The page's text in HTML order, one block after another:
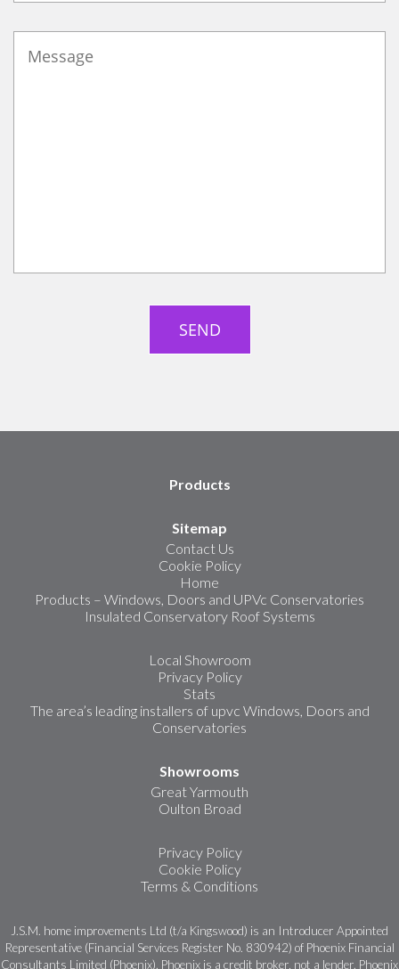
Products
Sitemap
Contact Us
Cookie Policy
Home
Products – Windows, Doors and UPVc Conservatories
Insulated Conservatory Roof Systems
Local Showroom
Privacy Policy
Stats
The area’s leading installers of upvc Windows, Doors and
Conservatories
Showrooms
Great Yarmouth
Oulton Broad
Privacy Policy
Cookie Policy
Terms & Conditions
J.S.M. home improvements Ltd (t/a Kingswood) is an Introducer Appointed
Representative (Financial Services Register No. 830942) of Phoenix Financial
Consultants Limited (Phoenix). Phoenix is a credit broker, not a lender. Phoenix